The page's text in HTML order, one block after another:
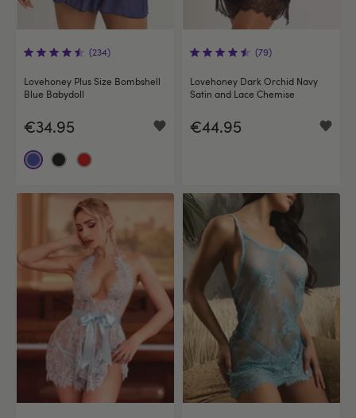
(234)
Lovehoney Plus Size Bombshell
Blue Babydoll
€34.95
(79)
Lovehoney Dark Orchid Navy
Satin and Lace Chemise
€44.95